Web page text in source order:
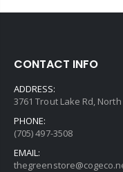
CONTACT INFO
ADDRESS:
3761 Trout Lake Rd, North
PHONE:
(705) 497-3508
EMAIL: